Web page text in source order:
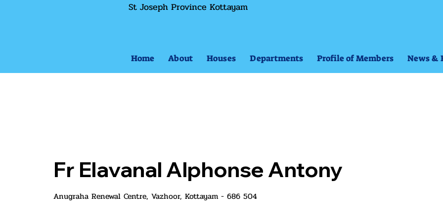
St Joseph Province Kottayam
Home About Houses Departments Profile of Members News &
Fr Elavanal Alphonse Antony
Anugraha Renewal Centre, Vazhoor, Kottayam - 686 504